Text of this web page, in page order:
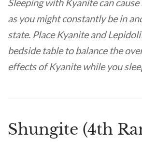
Sleeping with Kyanite can
as you might constantly be in
state. Place Kyanite and
bedside table to balance the
effects of Kyanite while you
Shungite (4th